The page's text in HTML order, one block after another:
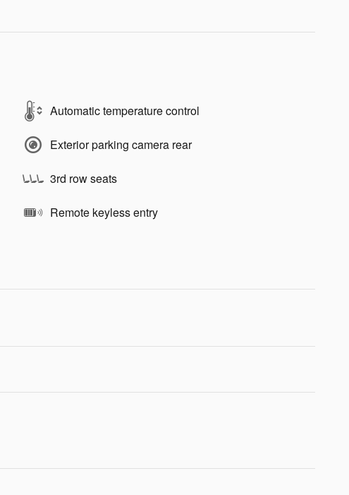
Automatic temperature control
Exterior parking camera rear
3rd row seats
Remote keyless entry